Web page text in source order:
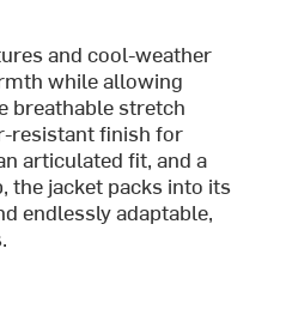
and cool-weather
while allowing
breathable stretch
resistant finish for
articulated fit, and a
the jacket packs into its
endlessly adaptable,